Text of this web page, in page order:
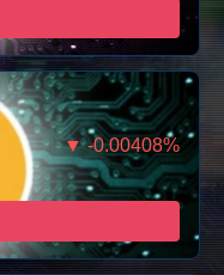
▼ -0.00408%